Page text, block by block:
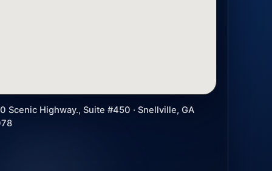
Scenic Highway., Suite #450 · Snellville, GA